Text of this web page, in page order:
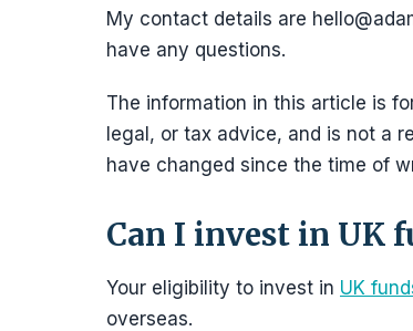
My contact details are
have any questions.
The information in this article is
legal, or tax advice, and is not a
have changed since the time of
Can I invest in UK
Your eligibility to invest in UK
overseas.